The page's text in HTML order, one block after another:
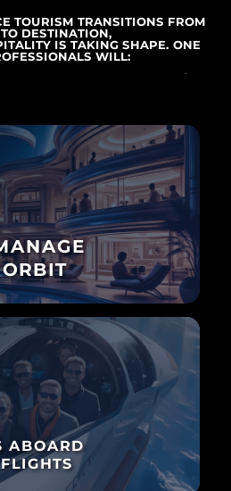
TOURISM TRANSITIONS FROM
DESTINATION,
IS TAKING SHAPE. ONE
WILL:
ABOARD